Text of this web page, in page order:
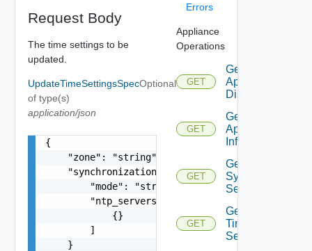
Request Body
The time settings to be
updated.
UpdateTimeSettingsSpec
of type(s)
application/json
Optional
{
    "zone": "string",
    "synchronization": {
        "mode": "string",
        "ntp_servers": [
            {}
        ]
    }
Errors
Appliance
Operations
GET
Get
Appliance
Disks
GET
Get
Appliance
Info
GET
Get
Syslog
Servers
GET
Get
Time
Settings